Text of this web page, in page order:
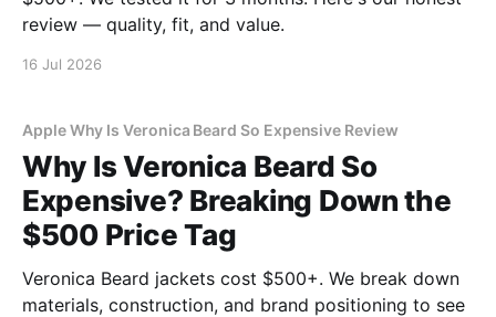
review — quality, fit, and value.
16 Jul 2026
Apple Why Is Veronica Beard So Expensive Review
Why Is Veronica Beard So
Expensive? Breaking Down the
$500 Price Tag
Veronica Beard jackets cost $500+. We break down
materials, construction, and brand positioning to see